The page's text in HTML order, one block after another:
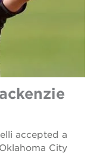
accepted a
City